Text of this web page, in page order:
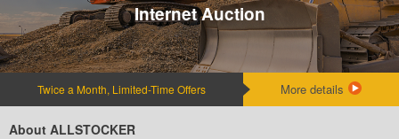
Internet Auction
Twice a Month, Limited-Time Offers More details
About ALLSTOCKER